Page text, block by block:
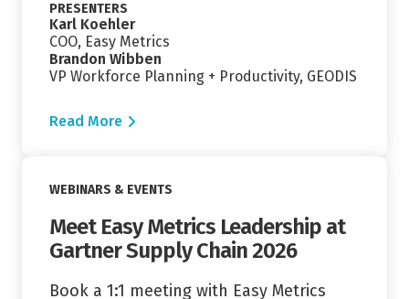
PRESENTERS
Karl Koehler
COO, Easy Metrics
Brandon Wibben
VP Workforce Planning + Productivity, GEODIS
Read More
WEBINARS & EVENTS
Meet Easy Metrics Leadership at
Gartner Supply Chain 2026
Book a 1:1 meeting with Easy Metrics